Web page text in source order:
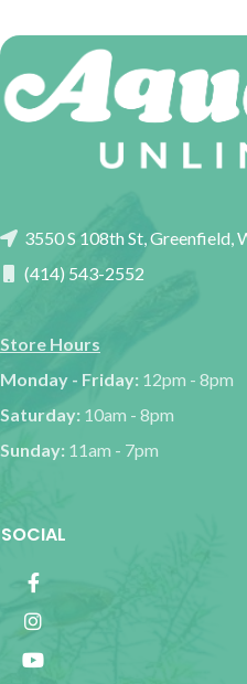
3550 S 108th St, Greenfield,
(414) 543-2552
Store Hours
Monday - Friday: 12pm - 8pm
Saturday: 10am - 8pm
Sunday: 11am - 7pm
SOCIAL